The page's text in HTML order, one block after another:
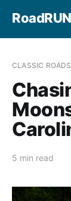
CLASSIC ROADS
5 min read